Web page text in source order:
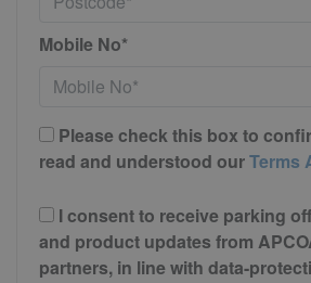
Mobile No*
Please check this box to
read and understood ourTerms
I consent to receive parking
and product updates from
partners, in line with data-